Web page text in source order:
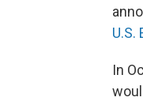
U.S.
In